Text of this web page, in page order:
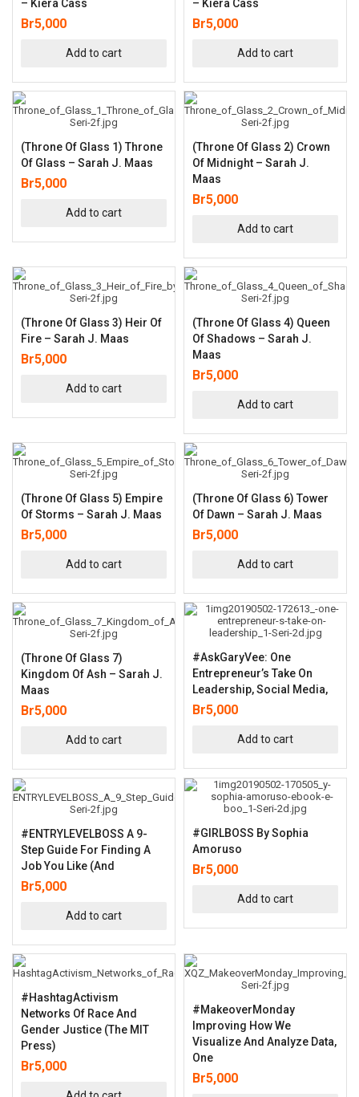
– Kiera Cass
Br5,000
Add to cart
– Kiera Cass
Br5,000
Add to cart
(Throne Of Glass 1) Throne
Of Glass – Sarah J. Maas
Br5,000
Add to cart
(Throne Of Glass 2) Crown
Of Midnight – Sarah J.
Maas
Br5,000
Add to cart
(Throne Of Glass 3) Heir Of
Fire – Sarah J. Maas
Br5,000
Add to cart
(Throne Of Glass 4) Queen
Of Shadows – Sarah J.
Maas
Br5,000
Add to cart
(Throne Of Glass 5) Empire
Of Storms – Sarah J. Maas
Br5,000
Add to cart
(Throne Of Glass 6) Tower
Of Dawn – Sarah J. Maas
Br5,000
Add to cart
(Throne Of Glass 7)
Kingdom Of Ash – Sarah J.
Maas
Br5,000
Add to cart
#AskGaryVee: One
Entrepreneur’s Take On
Leadership, Social Media,
Br5,000
Add to cart
#ENTRYLEVELBOSS A 9-
Step Guide For Finding A
Job You Like (and
Br5,000
Add to cart
#GIRLBOSS By Sophia
Amoruso
Br5,000
Add to cart
#HashtagActivism
Networks Of Race And
Gender Justice (The MIT
Press)
Br5,000
#MakeoverMonday
Improving How We
Visualize And Analyze Data,
One
Br5,000